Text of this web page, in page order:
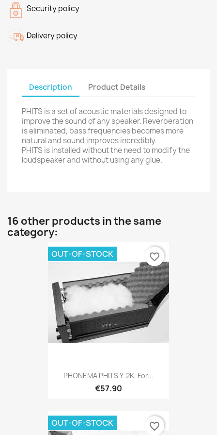
Security policy
Delivery policy
Description Product Details
PHITS is a set of acoustic materials designed to
improve the sound of any speaker. Reverberation
is eliminated, bass frequencies becomes more
natural and sound improves incredibly.
PHITS is installed without the need to modify the
loudspeaker and without using any glue.
16 other products in the same
category:
PHONEMA PHITS Y-2K, For...
€57.90
OUT-OF-STOCK favorite_border
OUT-OF-STOCK favorite_border